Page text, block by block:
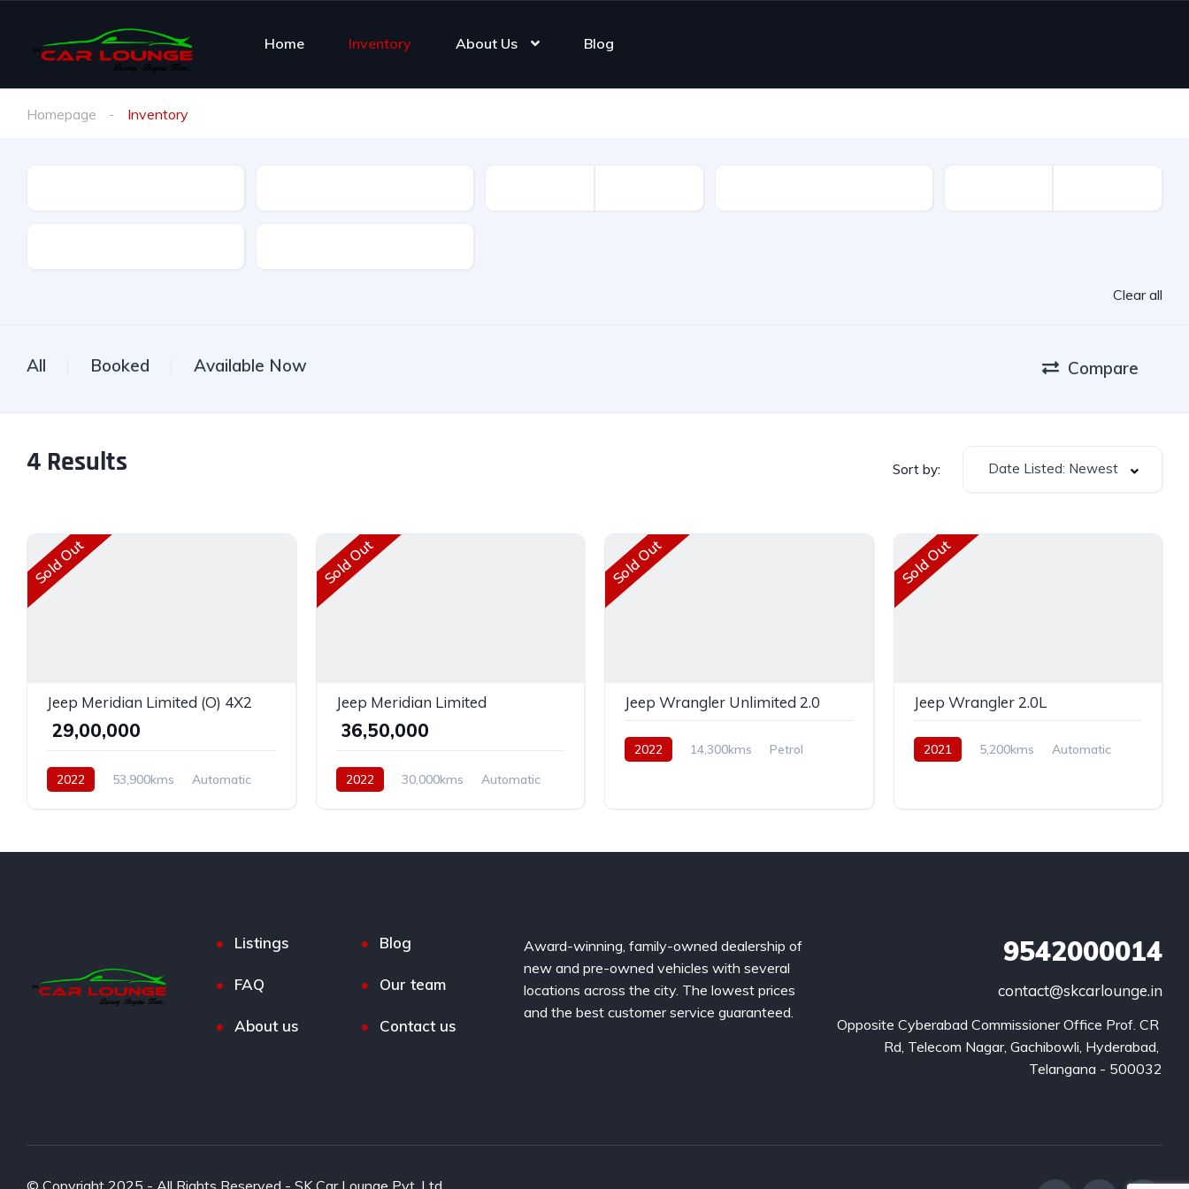
Home Inventory About Us Blog
Homepage Inventory
Clear all
All Booked Available Now Compare
4 Results Sort by: Date Listed: Newest
Sold Out
Jeep Meridian Limited (O) 4X2
₹ 29,00,000
2022 53,900kms
Automatic
Sold Out
Jeep Meridian Limited
₹ 36,50,000
2022 30,000kms
Automatic
Sold Out
Jeep Wrangler Unlimited 2.0
2022 14,300kms
Petrol
Sold Out
Jeep Wrangler 2.0L
2021 5,200kms
Automatic
Listings Blog
FAQ Our team
About us Contact us
Award-winning, family-owned dealership of
new and pre-owned vehicles with several
locations across the city. The lowest prices
and the best customer service guaranteed.
9542000014
contact@skcarlounge.in
Opposite Cyberabad Commissioner Office Prof. CR
Rd, Telecom Nagar, Gachibowli, Hyderabad,
Telangana - 500032